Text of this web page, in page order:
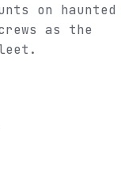
on haunted
as the